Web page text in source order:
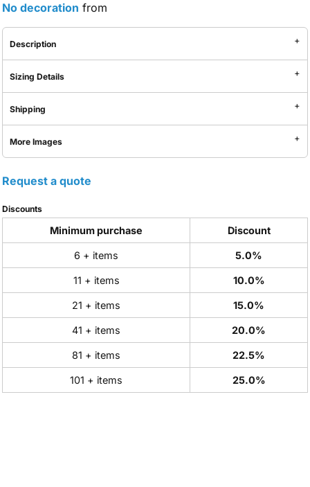
No decoration from
Description
Sizing Details
Shipping
More Images
Request a quote
Discounts
Minimum purchase Discount
6 + items 5.0%
11 + items 10.0%
21 + items 15.0%
41 + items 20.0%
81 + items 22.5%
101 + items 25.0%